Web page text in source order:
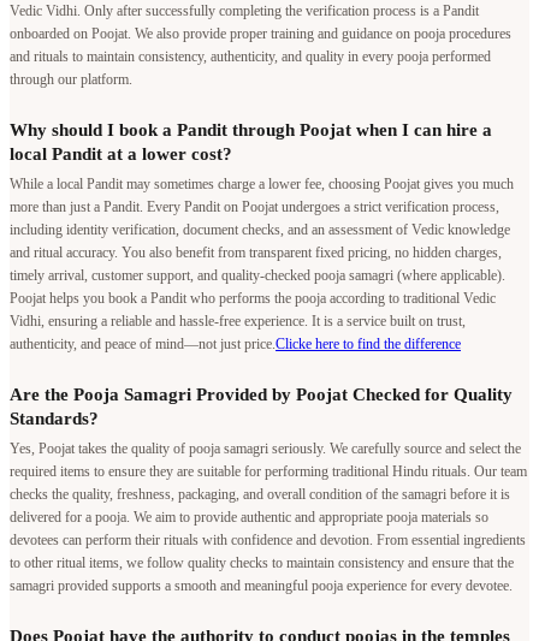
Vedic Vidhi. Only after successfully completing the verification process is a Pandit
onboarded on Poojat. We also provide proper training and guidance on pooja procedures
and rituals to maintain consistency, authenticity, and quality in every pooja performed
through our platform.
Why should I book a Pandit through Poojat when I can hire a
local Pandit at a lower cost?
While a local Pandit may sometimes charge a lower fee, choosing Poojat gives you much
more than just a Pandit. Every Pandit on Poojat undergoes a strict verification process,
including identity verification, document checks, and an assessment of Vedic knowledge
and ritual accuracy. You also benefit from transparent fixed pricing, no hidden charges,
timely arrival, customer support, and quality-checked pooja samagri (where applicable).
Poojat helps you book a Pandit who performs the pooja according to traditional Vedic
Vidhi, ensuring a reliable and hassle-free experience. It is a service built on trust,
authenticity, and peace of mind—not just price. Clicke here to find the difference
Are the Pooja Samagri Provided by Poojat Checked for Quality
Standards?
Yes, Poojat takes the quality of pooja samagri seriously. We carefully source and select the
required items to ensure they are suitable for performing traditional Hindu rituals. Our team
checks the quality, freshness, packaging, and overall condition of the samagri before it is
delivered for a pooja. We aim to provide authentic and appropriate pooja materials so
devotees can perform their rituals with confidence and devotion. From essential ingredients
to other ritual items, we follow quality checks to maintain consistency and ensure that the
samagri provided supports a smooth and meaningful pooja experience for every devotee.
Does Poojat have the authority to conduct poojas in the temples